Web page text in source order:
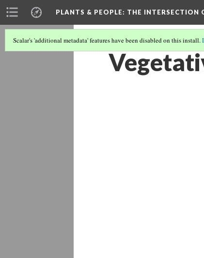
PLANTS & PEOPLE: THE INTERSECTION
Scalar's 'additional metadata' features have been disabled on this install.